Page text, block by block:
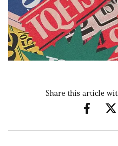
Share this article